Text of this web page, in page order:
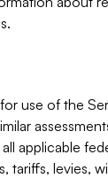
use of the
applicable
tariffs, levies,